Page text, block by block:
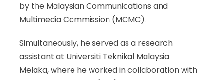
by the Malaysian Communications and
Multimedia Commission (MCMC).
Simultaneously, he served as a research
assistant at Universiti Teknikal Malaysia
Melaka, where he worked in collaboration with